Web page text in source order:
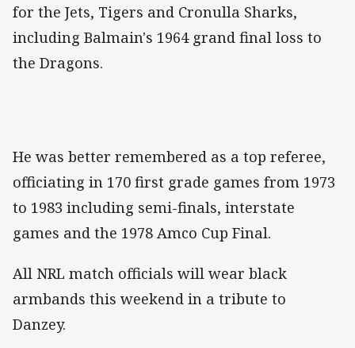
for the Jets, Tigers and Cronulla Sharks,
including Balmain's 1964 grand final loss to
the Dragons.
He was better remembered as a top referee,
officiating in 170 first grade games from 1973
to 1983 including semi-finals, interstate
games and the 1978 Amco Cup Final.
All NRL match officials will wear black
armbands this weekend in a tribute to
Danzey.